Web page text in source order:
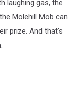
laughing gas, the
Molehill Mob can
prize. And that's